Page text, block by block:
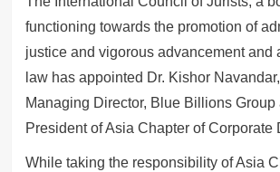
functioning towards the promotion of
justice and vigorous advancement and
law has appointed Dr. Kishor
Managing Director, Blue Billions Group
President of Asia Chapter of Corporate
While taking the responsibility of Asia